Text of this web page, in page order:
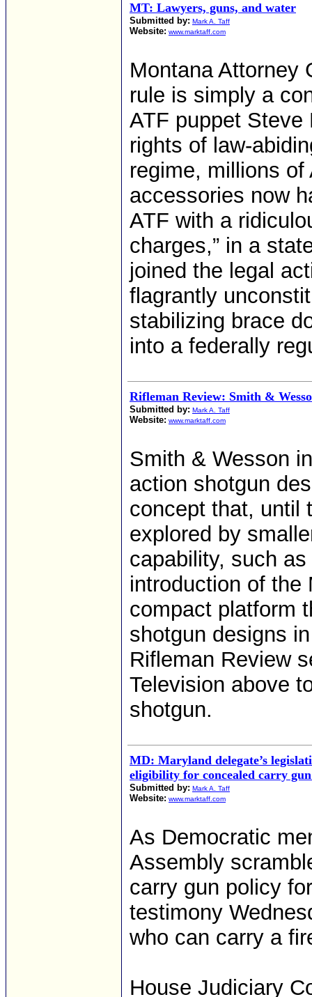
MT: Lawyers, guns, and water
Submitted by: Mark A. Taff
Website: www.marktaff.com
Montana Attorney
rule is simply a
ATF puppet Steve
rights of law-
regime, millions
accessories now
ATF with a
charges,” in a
joined the legal
flagrantly
stabilizing brace
into a federally
Rifleman Review: Smith &
Submitted by: Mark A. Taff
Website: www.marktaff.com
Smith & Wesson
action shotgun
concept that, until
explored by
capability, such
introduction of the
compact platform
shotgun designs
Rifleman Review
Television above
shotgun.
MD: Maryland delegate’s
eligibility for concealed carry
Submitted by: Mark A. Taff
Website: www.marktaff.com
As Democratic
Assembly
carry gun policy
testimony
who can carry a
House Judiciary